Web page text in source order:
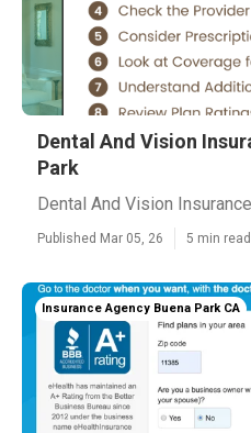
Dental And Vision
Park
Dental And Vision
Published Mar 05, 26 5 min read
Insurance Agency Buena Park CA